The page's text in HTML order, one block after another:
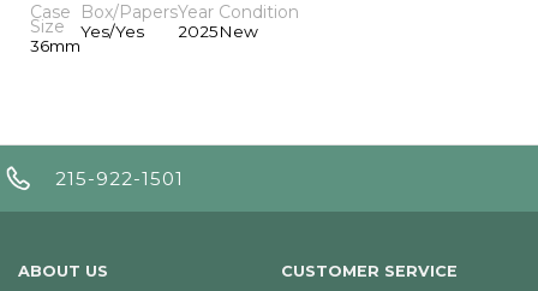
Case
Size
36mm
Box/Papers
Yes/Yes
Year
2025
Condition
New
215-922-1501
ABOUT US CUSTOMER SERVICE